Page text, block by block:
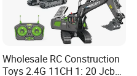
Wholesale RC Construction
Toys 2.4G 11CH 1: 20 Jcb